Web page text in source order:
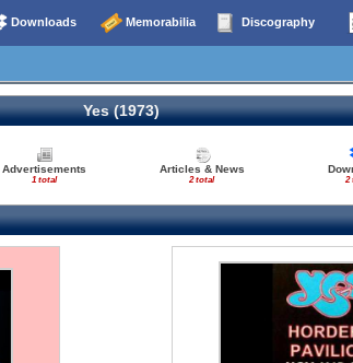
Downloads Memorabilia Discography
Yes (1973)
Advertisements
1 total
Articles & News
2 total 2